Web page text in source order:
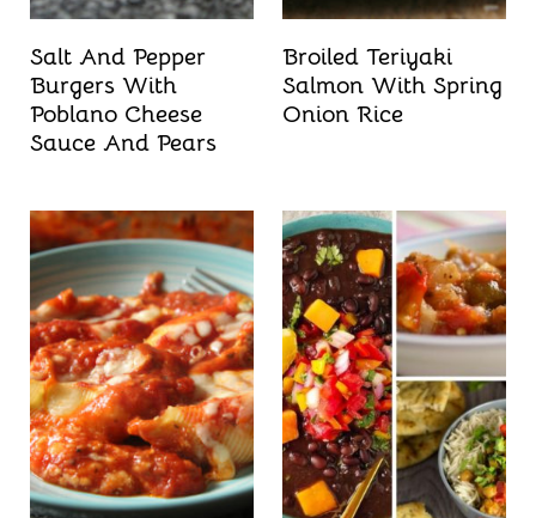
Salt And Pepper
Burgers With
Poblano Cheese
Sauce And Pears
Broiled Teriyaki
Salmon With Spring
Onion Rice